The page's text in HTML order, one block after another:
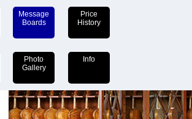
Message
Boards
Price
History
Photo
Gallery
Info